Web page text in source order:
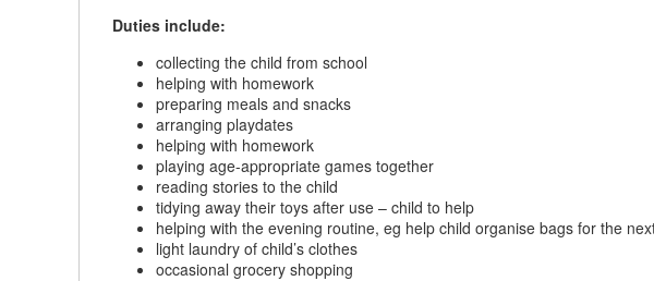
Duties include:
collecting the child from school
helping with homework
preparing meals and snacks
arranging playdates
helping with homework
playing age-appropriate games together
reading stories to the child
tidying away their toys after use – child to help
helping with the evening routine, eg help child organise bags for the
light laundry of child’s clothes
occasional grocery shopping